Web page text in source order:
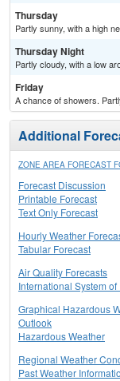
Thursday
Partly sunny, with a high
Thursday Night
Partly cloudy, with a low
Friday
A chance of showers.
Additional
ZONE AREA FORECAST
Forecast Discussion
Printable Forecast
Text Only Forecast
Hourly Weather
Tabular Forecast
Air Quality Forecasts
International System of
Graphical Hazardous
Outlook
Hazardous Weather
Regional Weather
Past Weather